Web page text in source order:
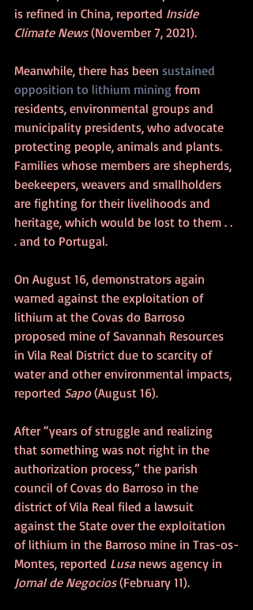
is refined in China, reported Inside
Climate News (November 7, 2021).
Meanwhile, there has been sustained
opposition to lithium mining from
residents, environmental groups and
municipality presidents, who advocate
protecting people, animals and plants.
Families whose members are shepherds,
beekeepers, weavers and smallholders
are fighting for their livelihoods and
heritage, which would be lost to them . .
. and to Portugal.
On August 16, demonstrators again
warned against the exploitation of
lithium at the Covas do Barroso
proposed mine of Savannah Resources
in Vila Real District due to scarcity of
water and other environmental impacts,
reported Sapo (August 16).
After “years of struggle and realizing
that something was not right in the
authorization process,” the parish
council of Covas do Barroso in the
district of Vila Real filed a lawsuit
against the State over the exploitation
of lithium in the Barroso mine in Tras-os-
Montes, reported Lusa news agency in
Jornal de Negocios (February 11).